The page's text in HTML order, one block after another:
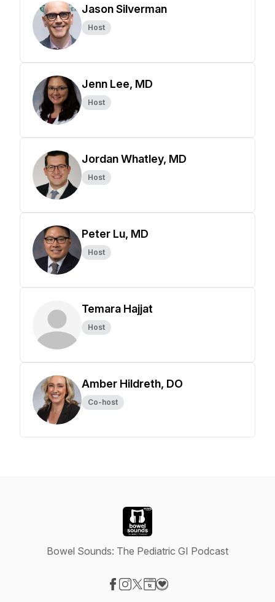
Jason Silverman
Host
Jenn Lee, MD
Host
Jordan Whatley, MD
Host
Peter Lu, MD
Host
Temara Hajjat
Host
Amber Hildreth, DO
Co-host
Bowel Sounds: The Pediatric GI Podcast